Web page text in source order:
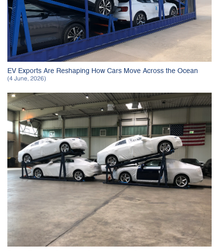
EV Exports Are Reshaping How Cars Move Across the Ocean
(4 June, 2026)